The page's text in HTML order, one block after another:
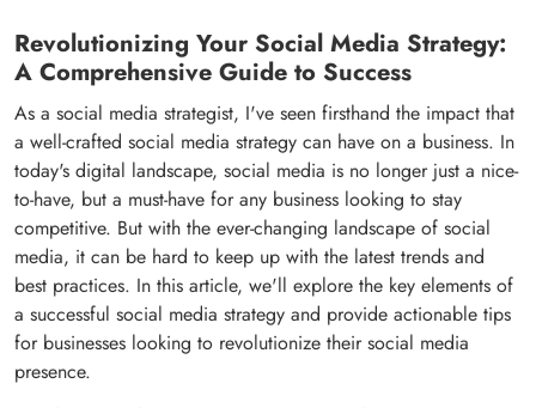
Revolutionizing Your Social Media Strategy:
A Comprehensive Guide to Success
As a social media strategist, I've seen firsthand the impact that
a well-crafted social media strategy can have on a business. In
today's digital landscape, social media is no longer just a nice-
to-have, but a must-have for any business looking to stay
competitive. But with the ever-changing landscape of social
media, it can be hard to keep up with the latest trends and
best practices. In this article, we'll explore the key elements of
a successful social media strategy and provide actionable tips
for businesses looking to revolutionize their social media
presence.